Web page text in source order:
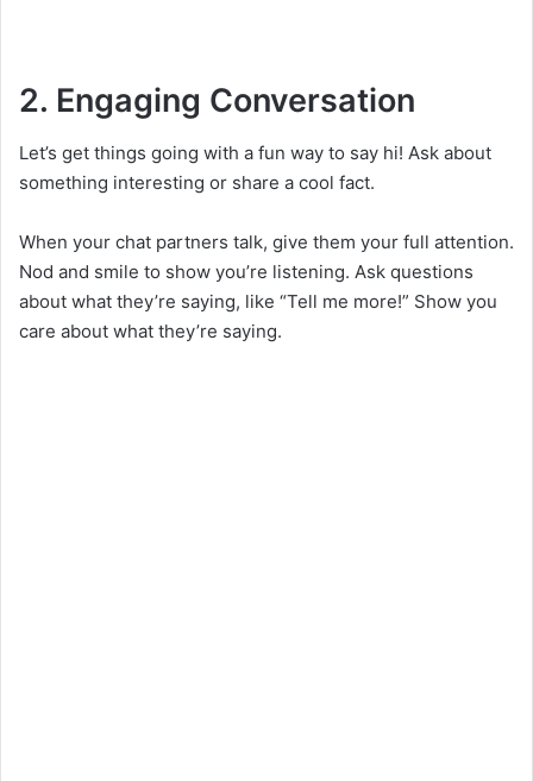
2. Engaging Conversation
Let’s get things going with a fun way to say hi! Ask about
something interesting or share a cool fact.
When your chat partners talk, give them your full attention.
Nod and smile to show you’re listening. Ask questions
about what they’re saying, like “Tell me more!” Show you
care about what they’re saying.